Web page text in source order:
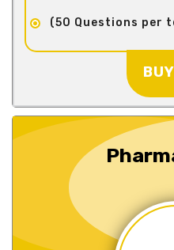
(50 Questions per